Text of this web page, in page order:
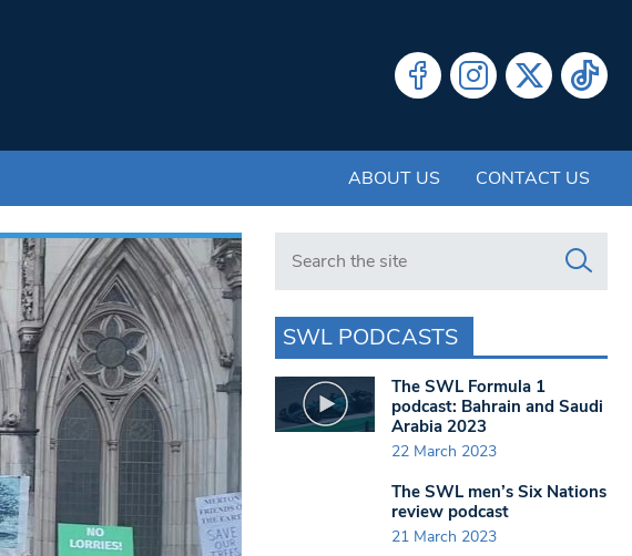
ABOUT US CONTACT US
Search in https://www.swlondoner.co.uk/
SWL PODCASTS
The SWL Formula 1
podcast: Bahrain and Saudi
Arabia 2023
22 March 2023
The SWL men’s Six Nations
review podcast
21 March 2023